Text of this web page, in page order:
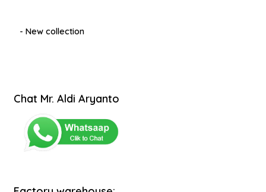
- New collection
Chat Mr. Aldi Aryanto